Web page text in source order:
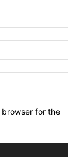
browser for the